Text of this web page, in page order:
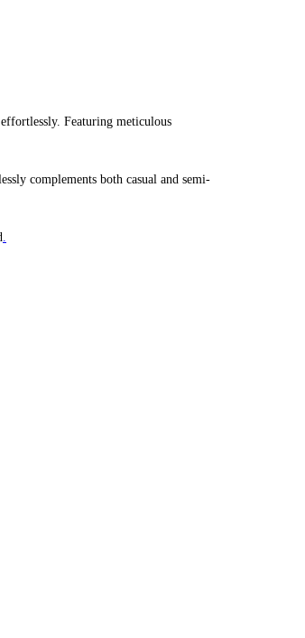
Featuring meticulous
complements both casual and semi-
.